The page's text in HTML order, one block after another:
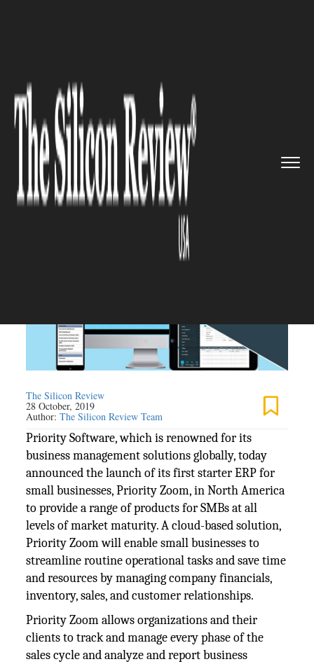
to start ERP...
Priority Software to start ERP
for Small Businesses in North
America
The Silicon Review
28 October, 2019
Author:The Silicon Review Team
Priority Software, which is renowned for its
business management solutions globally, today
announced the launch of its first starter ERP for
small businesses, Priority Zoom, in North America
to provide a range of products for SMBs at all
levels of market maturity. A cloud-based solution,
Priority Zoom will enable small businesses to
streamline routine operational tasks and save time
and resources by managing company financials,
inventory, sales, and customer relationships.
Priority Zoom allows organizations and their
clients to track and manage every phase of the
sales cycle and analyze and report business